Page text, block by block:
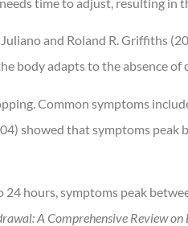
and Roland R. Griffiths
body adapts to the absence
Common symptoms
showed that symptoms peak
hours, symptoms peak
A Comprehensive Review